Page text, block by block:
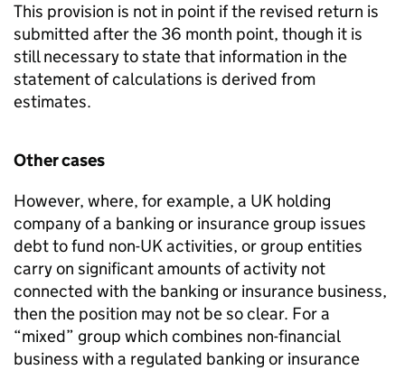
This provision is not in point if the revised return is
submitted after the 36 month point, though it is
still necessary to state that information in the
statement of calculations is derived from
estimates.
Other cases
However, where, for example, a UK holding
company of a banking or insurance group issues
debt to fund non-UK activities, or group entities
carry on significant amounts of activity not
connected with the banking or insurance business,
then the position may not be so clear. For a
“mixed” group which combines non-financial
business with a regulated banking or insurance